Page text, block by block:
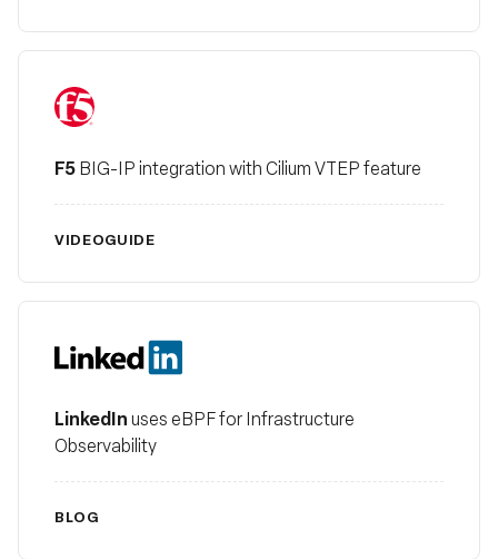
F5
F5BIG-IP integration with Cilium VTEP feature
VIDEOGUIDE
LinkedIn
LinkedInuses eBPF for Infrastructure
Observability
BLOG